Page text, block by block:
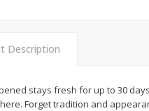
$24
Description
stays fresh for up to 30
Forget tradition and